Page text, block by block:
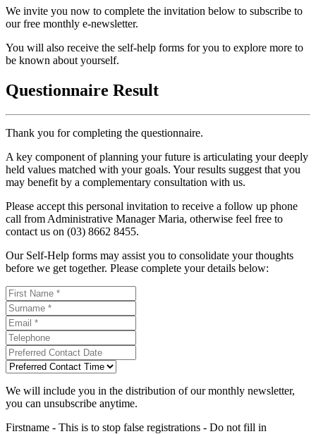
We invite you now to complete the invitation below to subscribe to
our free monthly e-newsletter.
You will also receive the self-help forms for you to explore more to
be known about yourself.
Questionnaire Result
Thank you for completing the questionnaire.
A key component of planning your future is articulating your deeply
held values matched with your goals. Your results suggest that you
may benefit by a complementary consultation with us.
Please accept this personal invitation to receive a follow up phone
call from Administrative Manager Maria, otherwise feel free to
contact us on (03) 8662 8455.
Our Self-Help forms may assist you to consolidate your thoughts
before we get together. Please complete your details below:
We will include you in the distribution of our monthly newsletter,
you can unsubscribe anytime.
Firstname - This is to stop false registrations - Do not fill in